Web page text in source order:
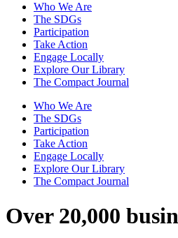
Who We Are
The SDGs
Participation
Take Action
Engage Locally
Explore Our Library
The Compact Journal
Who We Are
The SDGs
Participation
Take Action
Engage Locally
Explore Our Library
The Compact Journal
Over 20,000